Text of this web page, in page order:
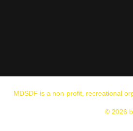
MDSDF is a non-profit, recreational
© 2026